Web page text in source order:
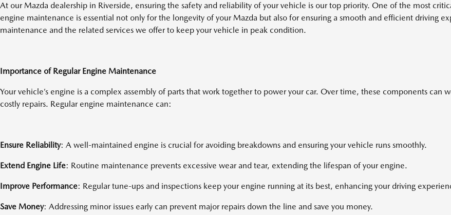
At our Mazda dealership in Riverside, ensuring the safety and reliability of your vehicle is our top priority. One of the most
engine maintenance is essential not only for the longevity of your Mazda but also for ensuring a smooth and efficient driving
maintenance and the related services we offer to keep your vehicle in peak condition.
Importance of Regular Engine Maintenance
Your vehicle’s engine is a complex assembly of parts that work together to power your car. Over time, these components
costly repairs. Regular engine maintenance can:
Ensure Reliability: A well-maintained engine is crucial for avoiding breakdowns and ensuring your vehicle runs smoothly.
Extend Engine Life: Routine maintenance prevents excessive wear and tear, extending the lifespan of your engine.
Improve Performance: Regular tune-ups and inspections keep your engine running at its best, enhancing your driving
Save Money: Addressing minor issues early can prevent major repairs down the line and save you money.